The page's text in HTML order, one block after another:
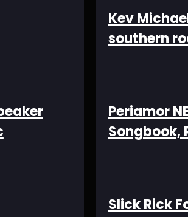
Kev
southern
Periamor
Songbook,
Slick Rick